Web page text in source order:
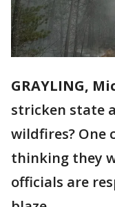
GRAYLING,
stricken state
wildfires? One
thinking they
officials are